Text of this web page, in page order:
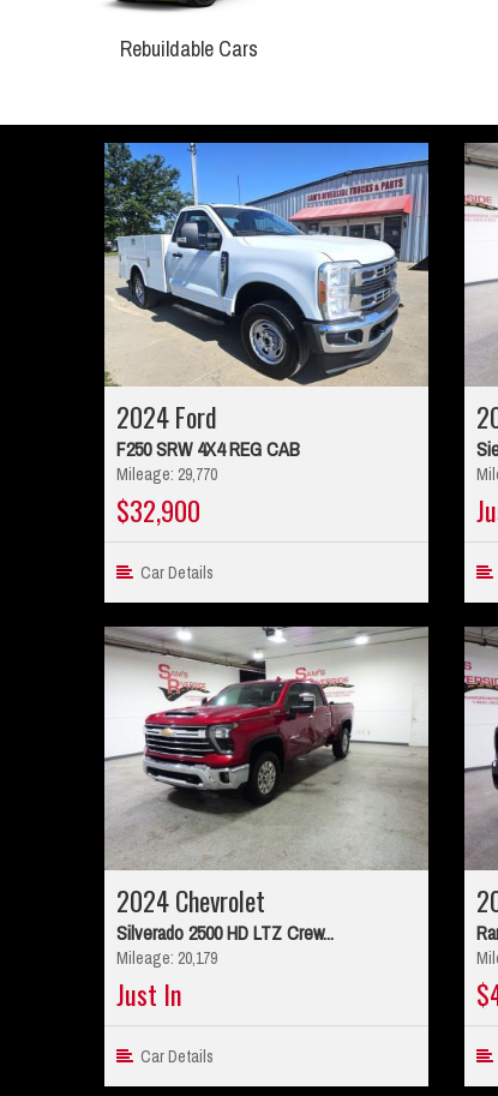
Rebuildable Cars
2024 Ford
F250 SRW 4X4 REG CAB
Mileage: 29,770
$32,900
Car Details
2024 Chevrolet
Silverado 2500 HD LTZ Crew...
Mileage: 20,179
Just In
Car Details